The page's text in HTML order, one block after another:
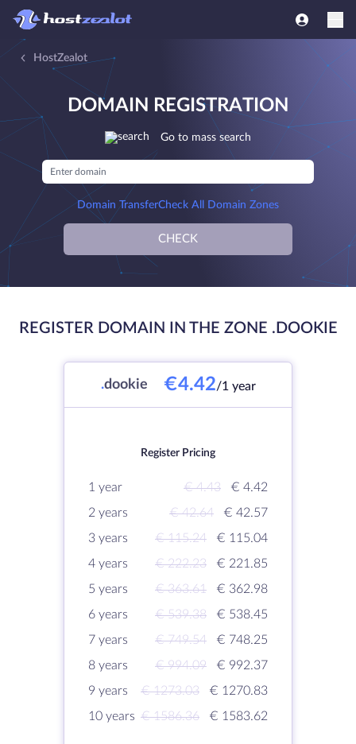
HostZealot
DOMAIN REGISTRATION
Go to mass search
Domain TransferCheck All Domain Zones
CHECK
REGISTER DOMAIN IN THE ZONE .DOOKIE
.dookie €4.42/1 year
Register Pricing
1 year € 4.43
€ 4.42
2 years
€ 42.64
€ 42.57
3 years
€ 115.24
€ 115.04
4 years
€ 222.23
€ 221.85
5 years
€ 363.61
€ 362.98
6 years
€ 539.38
€ 538.45
7 years
€ 749.54
€ 748.25
8 years
€ 994.09
€ 992.37
9 years
€ 1273.03
€ 1270.83
10 years € 1586.36 € 1583.62